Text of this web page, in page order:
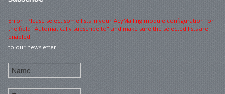
Error : Please select some lists in your AcyMailing module configuration for
the field "Automatically subscribe to" and make sure the selected lists are
enabled
to our newsletter